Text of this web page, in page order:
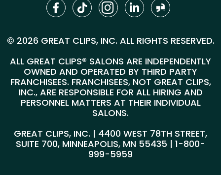
© 2026 GREAT CLIPS, INC. ALL RIGHTS RESERVED.
ALL GREAT CLIPS® SALONS ARE INDEPENDENTLY
OWNED AND OPERATED BY THIRD PARTY
FRANCHISEES. FRANCHISEES, NOT GREAT CLIPS,
INC., ARE RESPONSIBLE FOR ALL HIRING AND
PERSONNEL MATTERS AT THEIR INDIVIDUAL
SALONS.
GREAT CLIPS, INC. | 4400 WEST 78TH STREET,
SUITE 700, MINNEAPOLIS, MN 55435 | 1-800-
999-5959